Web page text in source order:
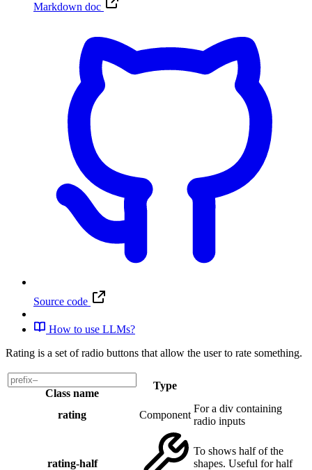
Markdown doc
Source code
How to use LLMs?
Rating is a set of radio buttons that allow the user to rate something.
Class name
Type
rating Component
For a div containing
radio inputs
rating-half
To shows half of the
shapes. Useful for half